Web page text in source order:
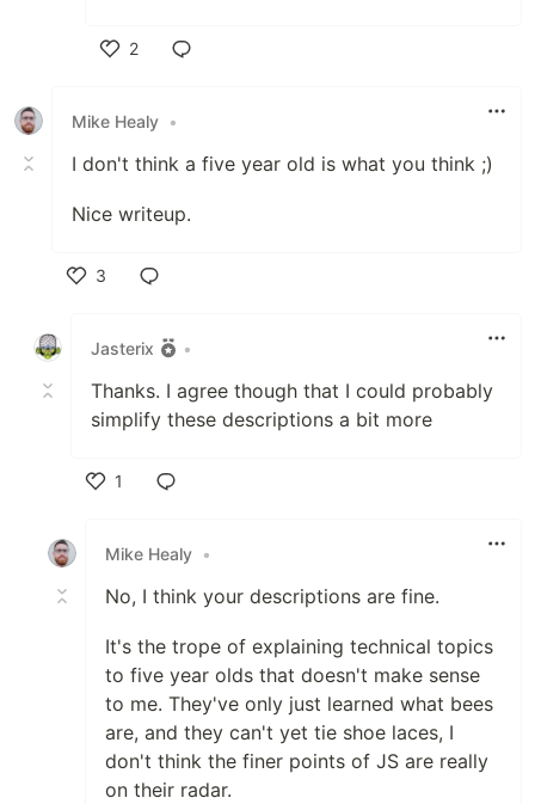
2
Mike Healy •
I don't think a five year old is what you think ;)
Nice writeup.
3
Jasterix
•
Thanks. I agree though that I could probably
simplify these descriptions a bit more
1
Mike Healy •
No, I think your descriptions are fine.
It's the trope of explaining technical topics
to five year olds that doesn't make sense
to me. They've only just learned what bees
are, and they can't yet tie shoe laces, I
don't think the finer points of JS are really
on their radar.